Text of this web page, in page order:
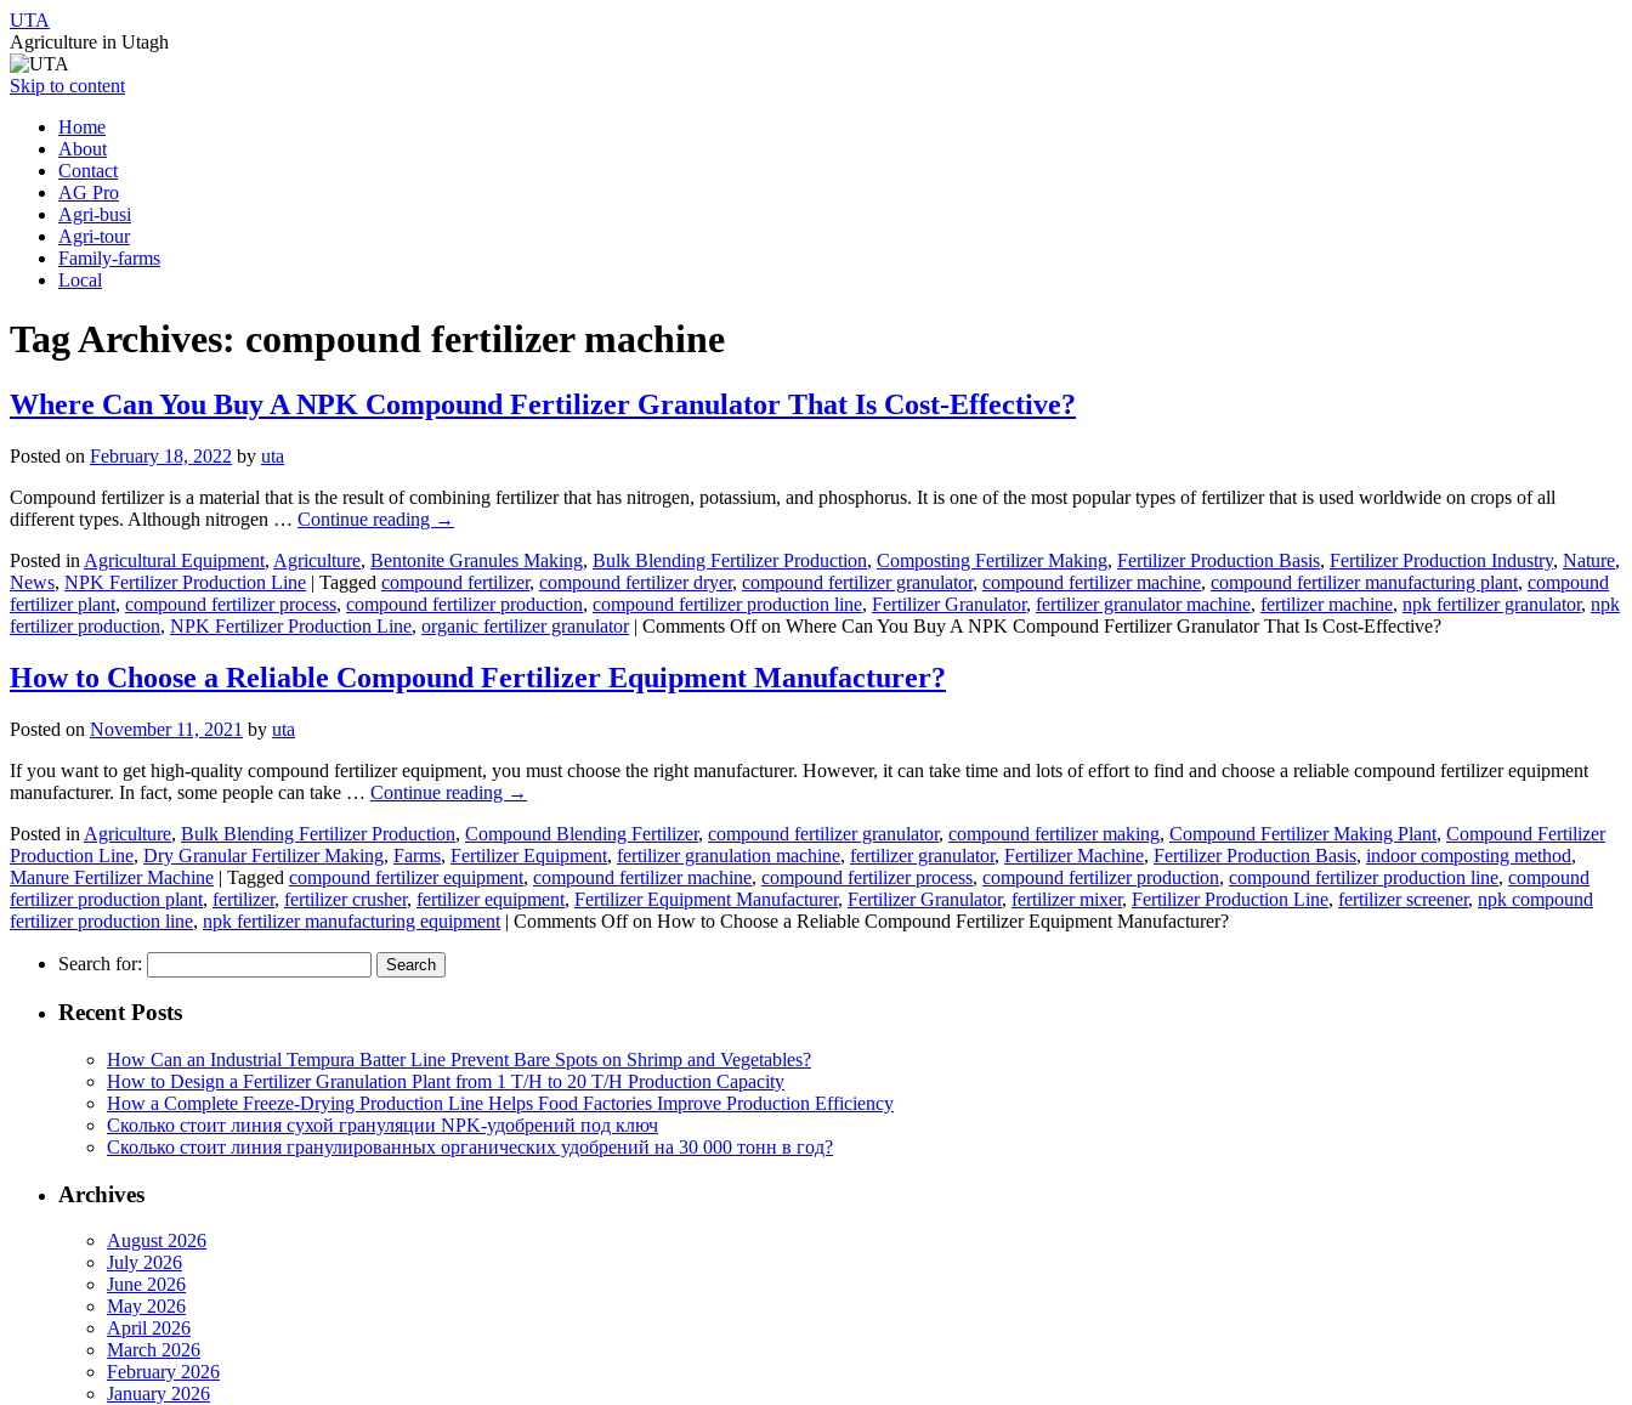
UTA
Agriculture in Utagh
Skip to content
Home
About
Contact
AG Pro
Agri-busi
Agri-tour
Family-farms
Local
Tag Archives: compound fertilizer machine
Where Can You Buy A NPK Compound Fertilizer Granulator That Is Cost-Effective?
Posted on February 18, 2022 by uta
Compound fertilizer is a material that is the result of combining fertilizer that has nitrogen, potassium, and phosphorus. It is one of the most popular types of fertilizer that is used worldwide on crops of all
different types. Although nitrogen … Continue reading →
Posted in Agricultural Equipment, Agriculture, Bentonite Granules Making, Bulk Blending Fertilizer Production, Composting Fertilizer Making, Fertilizer Production Basis, Fertilizer Production Industry, Nature,
News, NPK Fertilizer Production Line | Tagged compound fertilizer, compound fertilizer dryer, compound fertilizer granulator, compound fertilizer machine, compound fertilizer manufacturing plant, compound
fertilizer plant, compound fertilizer process, compound fertilizer production, compound fertilizer production line, Fertilizer Granulator, fertilizer granulator machine, fertilizer machine, npk fertilizer granulator, npk
fertilizer production, NPK Fertilizer Production Line, organic fertilizer granulator | Comments Offon Where Can You Buy A NPK Compound Fertilizer Granulator That Is Cost-Effective?
How to Choose a Reliable Compound Fertilizer Equipment Manufacturer?
Posted on November 11, 2021 by uta
If you want to get high-quality compound fertilizer equipment, you must choose the right manufacturer. However, it can take time and lots of effort to find and choose a reliable compound fertilizer equipment
manufacturer. In fact, some people can take … Continue reading →
Posted in Agriculture, Bulk Blending Fertilizer Production, Compound Blending Fertilizer, compound fertilizer granulator, compound fertilizer making, Compound Fertilizer Making Plant, Compound Fertilizer
Production Line, Dry Granular Fertilizer Making, Farms, Fertilizer Equipment, fertilizer granulation machine, fertilizer granulator, Fertilizer Machine, Fertilizer Production Basis, indoor composting method,
Manure Fertilizer Machine | Tagged compound fertilizer equipment, compound fertilizer machine, compound fertilizer process, compound fertilizer production, compound fertilizer production line, compound
fertilizer production plant, fertilizer, fertilizer crusher, fertilizer equipment, Fertilizer Equipment Manufacturer, Fertilizer Granulator, fertilizer mixer, Fertilizer Production Line, fertilizer screener, npk compound
fertilizer production line, npk fertilizer manufacturing equipment | Comments Offon How to Choose a Reliable Compound Fertilizer Equipment Manufacturer?
Search for:
Recent Posts
How Can an Industrial Tempura Batter Line Prevent Bare Spots on Shrimp and Vegetables?
How to Design a Fertilizer Granulation Plant from 1 T/H to 20 T/H Production Capacity
How a Complete Freeze-Drying Production Line Helps Food Factories Improve Production Efficiency
Сколько стоит линия сухой грануляции NPK-удобрений под ключ
Сколько стоит линия гранулированных органических удобрений на 30 000 тонн в год?
Archives
August 2026
July 2026
June 2026
May 2026
April 2026
March 2026
February 2026
January 2026